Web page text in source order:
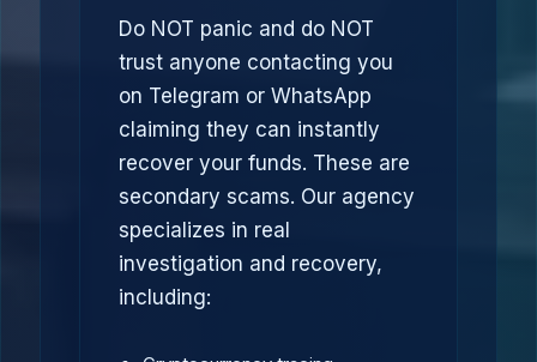
Do NOT panic and do NOT
trust anyone contacting you
on Telegram or WhatsApp
claiming they can instantly
recover your funds. These are
secondary scams. Our agency
specializes in real
investigation and recovery,
including: